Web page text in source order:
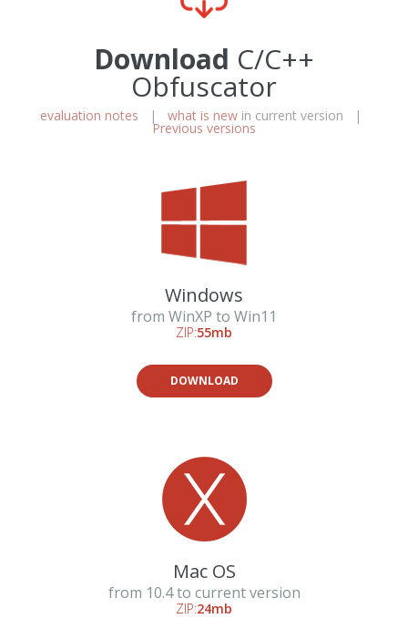
Download C/C++
Obfuscator
evaluation notes | what is newin current version |
Previous versions
Windows
from WinXP to Win11
ZIP:55mb
DOWNLOAD
Mac OS
from 10.4 to current version
ZIP:24mb